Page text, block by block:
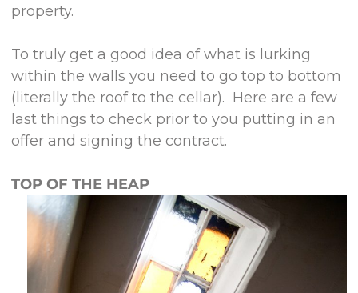
property.
To truly get a good idea of what is lurking
within the walls you need to go top to bottom
(literally the roof to the cellar). Here are a few
last things to check prior to you putting in an
offer and signing the contract.
TOP OF THE HEAP